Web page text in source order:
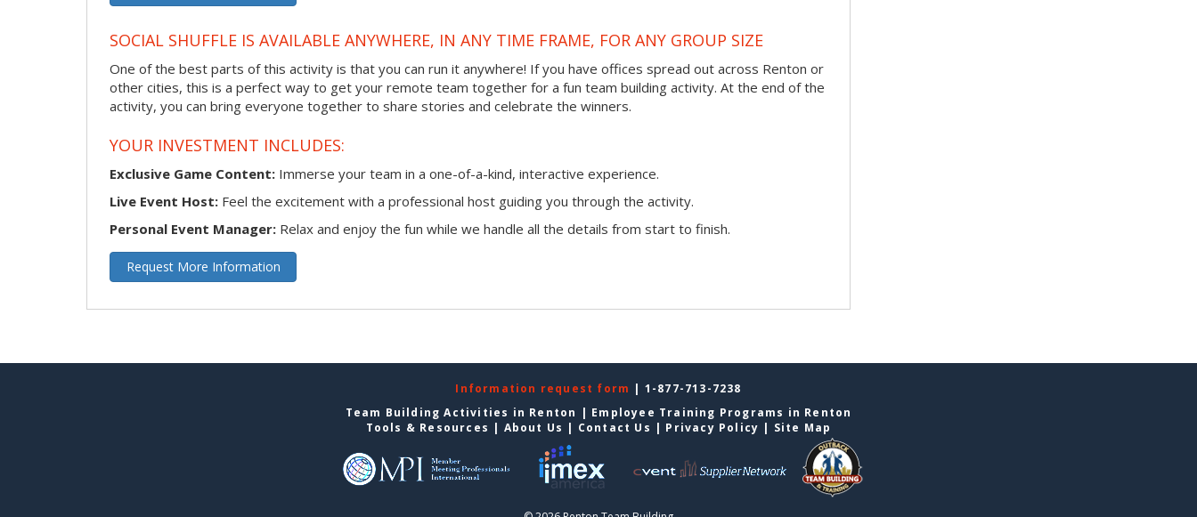
SOCIAL SHUFFLE IS AVAILABLE ANYWHERE, IN ANY TIME FRAME, FOR ANY GROUP SIZE
One of the best parts of this activity is that you can run it anywhere! If you have offices spread out across Renton or
other cities, this is a perfect way to get your remote team together for a fun team building activity. At the end of the
activity, you can bring everyone together to share stories and celebrate the winners.
YOUR INVESTMENT INCLUDES:
Exclusive Game Content: Immerse your team in a one-of-a-kind, interactive experience.
Live Event Host: Feel the excitement with a professional host guiding you through the activity.
Personal Event Manager: Relax and enjoy the fun while we handle all the details from start to finish.
Request More Information
Information request form | 1-877-713-7238
Team Building Activities in Renton | Employee Training Programs in Renton
Tools & Resources | About Us | Contact Us | Privacy Policy | Site Map